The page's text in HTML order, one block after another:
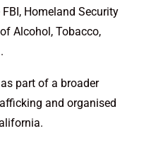
Homeland Security
Alcohol, Tobacco,
part of a broader
and organised